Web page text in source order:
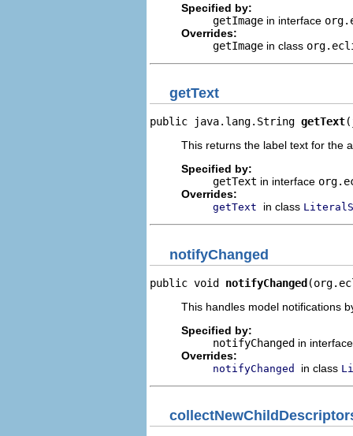
Specified by:
getImage in interface
Overrides:
getImage in class
getText
public java.lang.String getText
This returns the label text for the
Specified by:
getText in interface
Overrides:
getText in class
notifyChanged
public void notifyChanged
This handles model notifications
Specified by:
notifyChanged in
Overrides:
notifyChanged in class